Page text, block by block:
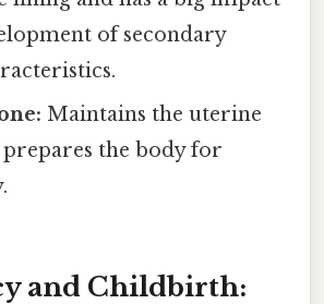
of secondary
Maintains the uterine
the body for
and Childbirth: